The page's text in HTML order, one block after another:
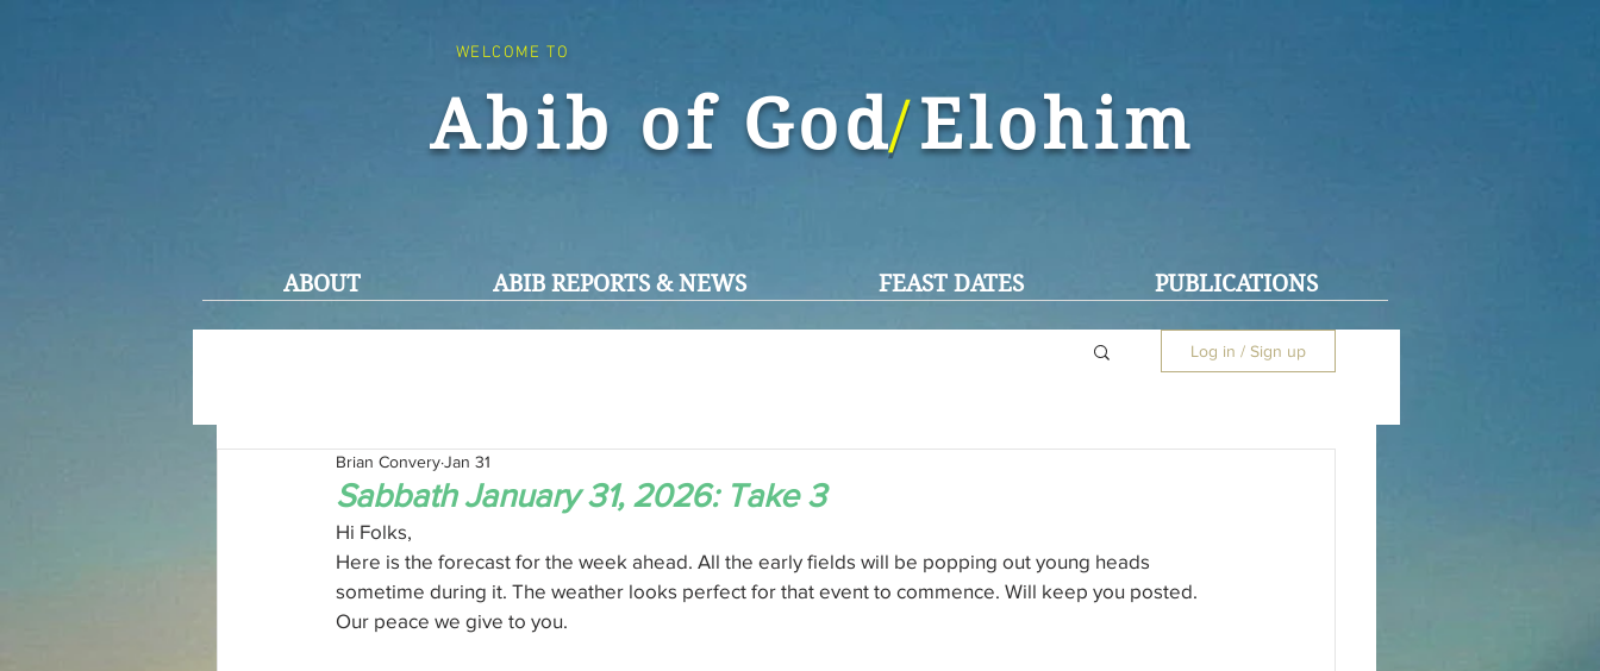
WELCOME TO
Abib of God Elohim
/
ABOUT ABIB REPORTS & NEWS FEAST DATES PUBLICATIONS
Log in / Sign up
Sabbath January 31, 2026: Take 3
Brian ConveryJan 31
Hi Folks,
Here is the forecast for the week ahead. All the early fields will be popping out young heads
sometime during it. The weather looks perfect for that event to commence. Will keep you posted.
Our peace we give to you.